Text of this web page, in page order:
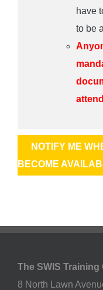
have
to be
NOTIFY ME
BECOME
The SWIS Training
8 North Lawn